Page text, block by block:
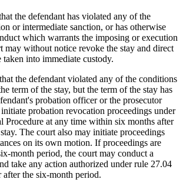
the defendant has violated any of the
or intermediate sanction, or has otherwise
which warrants the imposing or execution
may without notice revoke the stay and direct
taken into immediate custody.
the defendant violated any of the conditions
term of the stay, but the term of the stay has
probation officer or the prosecutor
probation revocation proceedings under
Procedure at any time within six months after
The court also may initiate proceedings
on its own motion. If proceedings are
month period, the court may conduct a
take any action authorized under rule 27.04
the six-month period.